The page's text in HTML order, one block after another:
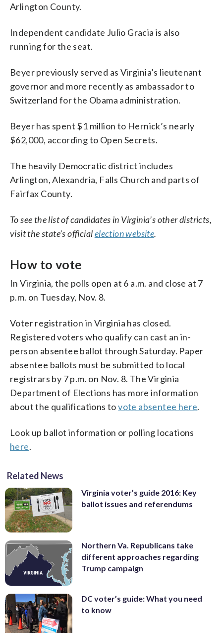
Arlington County.
Independent candidate Julio Gracia is also
running for the seat.
Beyer previously served as Virginia’s lieutenant
governor and more recently as ambassador to
Switzerland for the Obama administration.
Beyer has spent $1 million to Hernick’s nearly
$62,000, according to Open Secrets.
The heavily Democratic district includes
Arlington, Alexandria, Falls Church and parts of
Fairfax County.
To see the list of candidates in Virginia’s other districts,
visit the state’s officialelection website.
How to vote
In Virginia, the polls open at 6 a.m. and close at 7
p.m. on Tuesday, Nov. 8.
Voter registration in Virginia has closed.
Registered voters who qualify can cast an in-
person absentee ballot through Saturday. Paper
absentee ballots must be submitted to local
registrars by 7 p.m. on Nov. 8. The Virginia
Department of Elections has more information
about the qualifications tovote absentee here.
Look up ballot information or polling locations
here.
Related News
Virginia voter’s guide 2016: Key
ballot issues and referendums
Northern Va. Republicans take
different approaches regarding
Trump campaign
DC voter’s guide: What you need
to know